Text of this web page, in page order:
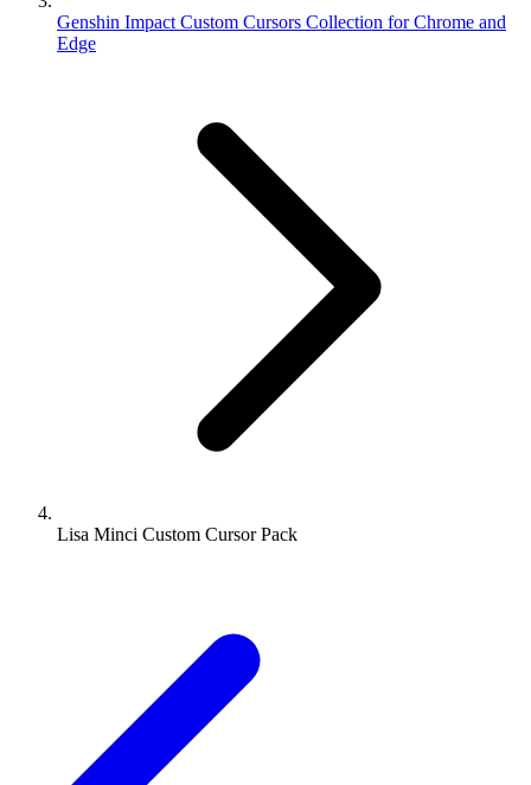
Genshin Impact Custom Cursors Collection for Chrome and
Edge
Lisa Minci Custom Cursor Pack